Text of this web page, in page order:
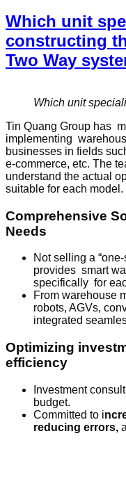
Which unit
constructing
Two Way
Which unit
Tin Quang Group has
implementing
businesses in fields
e-commerce, etc. The
understand the actual
suitable for each model.
Comprehensive
Needs
Not selling a
provides smart
specifically for
From warehouse
robots, AGVs,
integrated
Optimizing
efficiency
Investment
budget.
Committed to i
reducing errors,